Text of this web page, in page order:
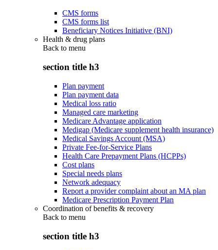
CMS forms
CMS forms list
Beneficiary Notices Initiative (BNI)
Health & drug plans
Back to menu
section title h3
Plan payment
Plan payment data
Medical loss ratio
Managed care marketing
Medicare Advantage application
Medigap (Medicare supplement health insurance)
Medical Savings Account (MSA)
Private Fee-for-Service Plans
Health Care Prepayment Plans (HCPPs)
Cost plans
Special needs plans
Network adequacy
Report a provider complaint about an MA plan
Medicare Prescription Payment Plan
Coordination of benefits & recovery
Back to menu
section title h3